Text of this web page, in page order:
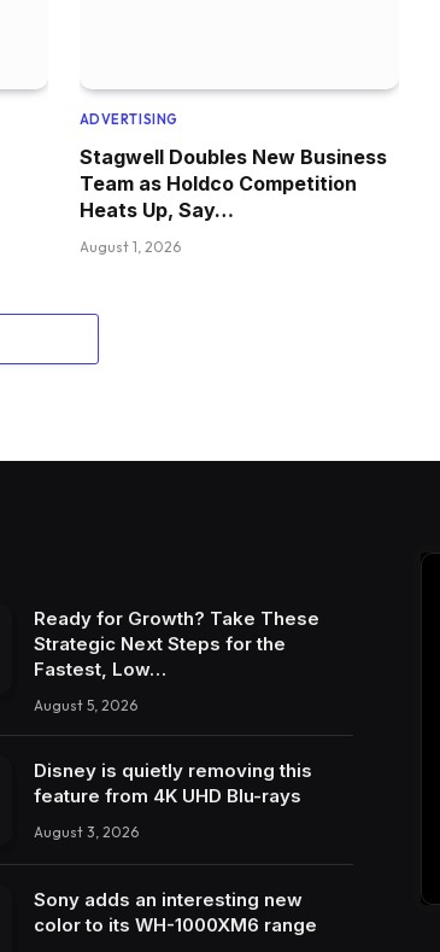
ADVERTISING
Stagwell Doubles New Business
Team as Holdco Competition
Heats Up, Say…
August 1, 2026
Ready for Growth? Take These
Strategic Next Steps for the
Fastest, Low…
August 5, 2026
Disney is quietly removing this
feature from 4K UHD Blu-rays
August 3, 2026
Sony adds an interesting new
color to its WH-1000XM6 range